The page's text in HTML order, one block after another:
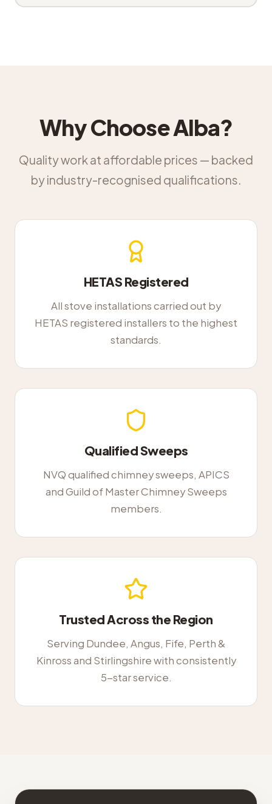
Why Choose Alba?
Quality work at affordable prices — backed
by industry-recognised qualifications.
HETAS Registered
All stove installations carried out by
HETAS registered installers to the highest
standards.
Qualified Sweeps
NVQ qualified chimney sweeps, APICS
and Guild of Master Chimney Sweeps
members.
Trusted Across the Region
Serving Dundee, Angus, Fife, Perth &
Kinross and Stirlingshire with consistently
5-star service.